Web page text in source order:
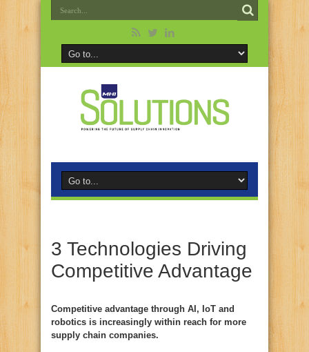
3 Technologies Driving
Competitive Advantage
Competitive advantage through AI, IoT and
robotics is increasingly within reach for more
supply chain companies.